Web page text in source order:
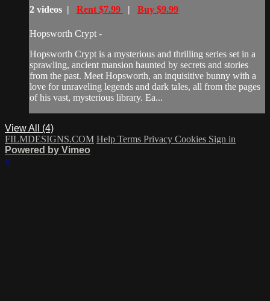
2 videos | Rent $7.99 | Buy $9.99
Hopsworth Crypt -
Hopsworth Crypt is a mysterious and thrilling series set in a
sprawling, ancient mansion haunted by secrets and stories
from the past. Meet Hopsworth, an inquisitive bunny with a
love for unraveling legends and dark tales, all from the pages
of his vast, mysterious library. Ea...
View All (4)
FILMDESIGNS.COM Help Terms Privacy Cookies Sign in
Powered by Vimeo
×